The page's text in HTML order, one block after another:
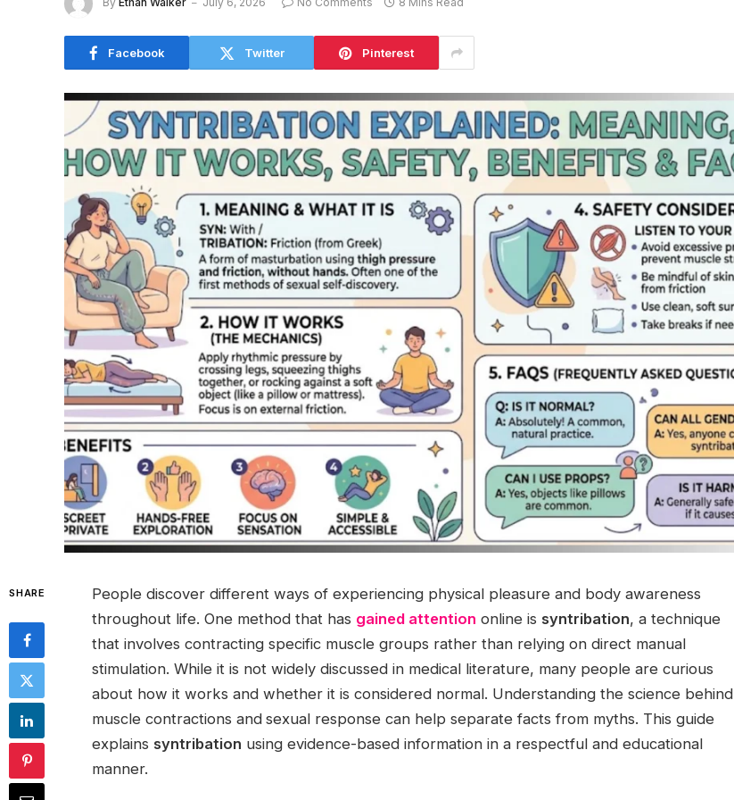
Facebook Twitter Pinterest
SHARE
People discover different ways of experiencing physical pleasure and body awareness
throughout life. One method that has gained attention online is syntribation, a technique
that involves contracting specific muscle groups rather than relying on direct manual
stimulation. While it is not widely discussed in medical literature, many people are curious
about how it works and whether it is considered normal. Understanding the science behind
muscle contractions and sexual response can help separate facts from myths. This guide
explains syntribation using evidence-based information in a respectful and educational
manner.